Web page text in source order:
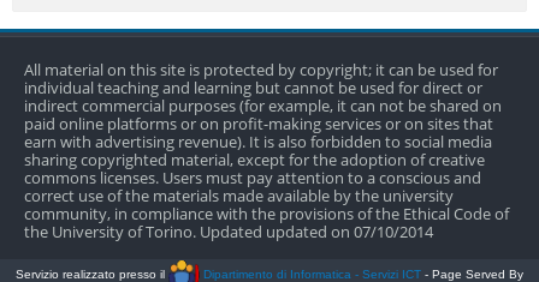
All material on this site is protected by copyright; it can be used for
individual teaching and learning but cannot be used for direct or
indirect commercial purposes (for example, it can not be shared on
paid online platforms or on profit-making services or on sites that
earn with advertising revenue). It is also forbidden to social media
sharing copyrighted material, except for the adoption of creative
commons licenses. Users must pay attention to a conscious and
correct use of the materials made available by the university
community, in compliance with the provisions of the Ethical Code of
the University of Torino. Updated updated on 07/10/2014
Servizio realizzato presso il Dipartimento di Informatica - Servizi ICT - Page Served By